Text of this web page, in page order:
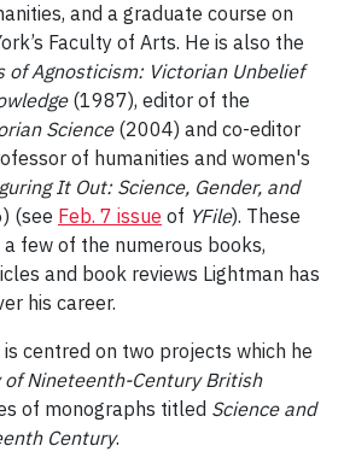
and a graduate course on
Faculty of Arts. He is also the
of Agnosticism: Victorian Unbelief
(1987), editor of the
Science(2004) and co-editor
of humanities and women's
It Out: Science, Gender, and
(see Feb. 7 issue of YFile). These
few of the numerous books,
and book reviews Lightman has
his career.
centred on two projects which he
of Nineteenth-Century British
of monographs titled Science and
Century.